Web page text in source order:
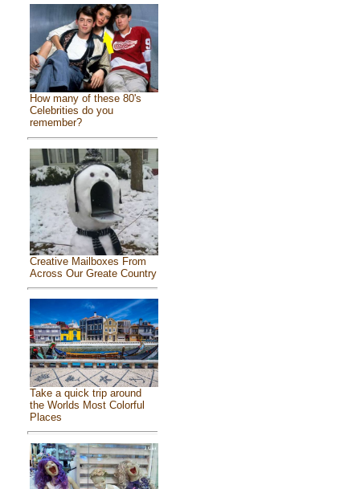
How many of these 80's
Celebrities do you
remember?
Creative Mailboxes From
Across Our Greate Country
Take a quick trip around
the Worlds Most Colorful
Places